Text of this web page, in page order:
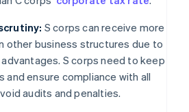
S corps can receive more
other business structures due to
S corps need to keep
and ensure compliance with all
audits and penalties.